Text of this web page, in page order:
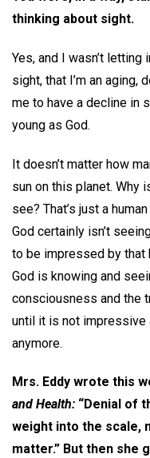
thinking about sight.
Yes, and I wasn’t
sight, that I’m an aging,
me to have a decline in
young as God.
It doesn’t matter how
sun on this planet. Why
see? That’s just a
God certainly isn’t
to be impressed by that
God is knowing and
consciousness and the
until it is not impressive
anymore.
Mrs. Eddy wrote this
and Health: “Denial of
weight into the scale,
matter.” But then she